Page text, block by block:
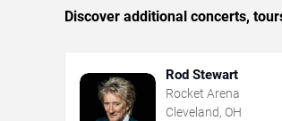
Discover additional concerts,
Rod Stewart
Rocket Arena
Cleveland, OH